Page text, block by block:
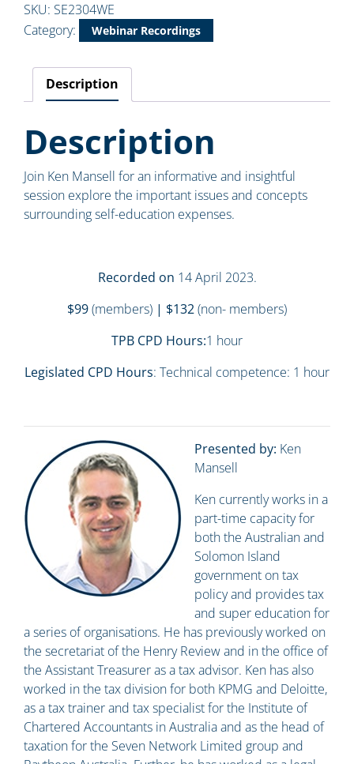
SKU: SE2304WE
Category:
Webinar Recordings
Description
Description
Join Ken Mansell for an informative and insightful
session explore the important issues and concepts
surrounding self-education expenses.
Recorded on 14 April 2023.
$99(members) | $132(non- members)
TPB CPD Hours:1 hour
Legislated CPD Hours: Technical competence: 1 hour
Presented by: Ken
Mansell
Ken currently works in a
part-time capacity for
both the Australian and
Solomon Island
government on tax
policy and provides tax
and super education for
a series of organisations. He has previously worked on
the secretariat of the Henry Review and in the office of
the Assistant Treasurer as a tax advisor. Ken has also
worked in the tax division for both KPMG and Deloitte,
as a tax trainer and tax specialist for the Institute of
Chartered Accountants in Australia and as the head of
taxation for the Seven Network Limited group and